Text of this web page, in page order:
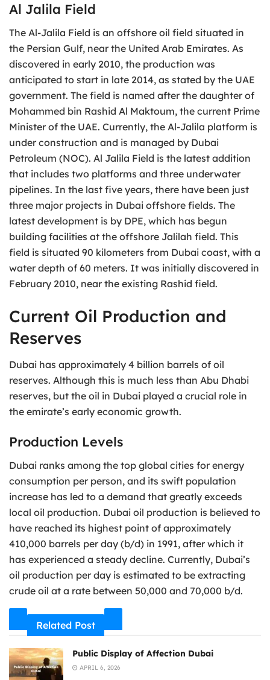
Al Jalila Field
The Al-Jalila Field is an offshore oil field situated in
the Persian Gulf, near the United Arab Emirates. As
discovered in early 2010, the production was
anticipated to start in late 2014, as stated by the UAE
government. The field is named after the daughter of
Mohammed bin Rashid Al Maktoum, the current Prime
Minister of the UAE. Currently, the Al-Jalila platform is
under construction and is managed by Dubai
Petroleum (NOC). Al Jalila Field is the latest addition
that includes two platforms and three underwater
pipelines. In the last five years, there have been just
three major projects in Dubai offshore fields. The
latest development is by DPE, which has begun
building facilities at the offshore Jalilah field. This
field is situated 90 kilometers from Dubai coast, with a
water depth of 60 meters. It was initially discovered in
February 2010, near the existing Rashid field.
Current Oil Production and
Reserves
Dubai has approximately 4 billion barrels of oil
reserves. Although this is much less than Abu Dhabi
reserves, but the oil in Dubai played a crucial role in
the emirate’s early economic growth.
Production Levels
Dubai ranks among the top global cities for energy
consumption per person, and its swift population
increase has led to a demand that greatly exceeds
local oil production. Dubai oil production is believed to
have reached its highest point of approximately
410,000 barrels per day (b/d) in 1991, after which it
has experienced a steady decline. Currently, Dubai’s
oil production per day is estimated to be extracting
crude oil at a rate between 50,000 and 70,000 b/d.
Related Post
Public Display of Affection Dubai
APRIL 6, 2026